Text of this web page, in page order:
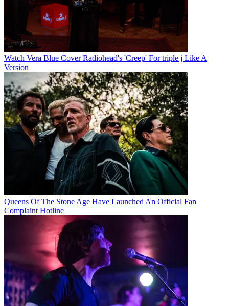
Watch Vera Blue Cover Radiohead's 'Creep' For triple j Like A
Version
Queens Of The Stone Age Have Launched An Official Fan
Complaint Hotline